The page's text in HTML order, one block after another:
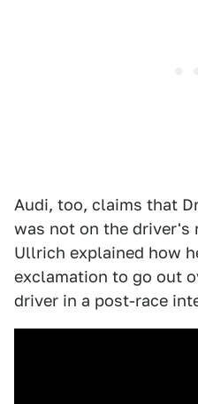
Audi, too, claims that
was not on the driver's
Ullrich explained how
exclamation to go out
driver in a post-race